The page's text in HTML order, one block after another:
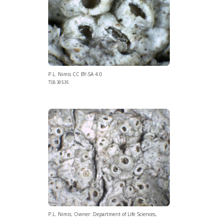
P.L. Nimis CC BY-SA 4.0
TSB 30535
P.L. Nimis; Owner: Department of Life Sciences,